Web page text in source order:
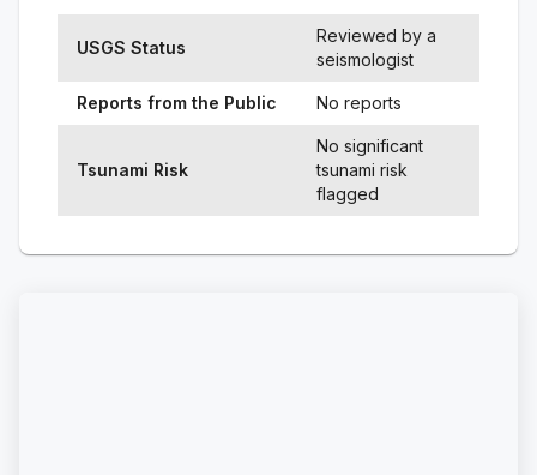
USGS Status
Reviewed by a
seismologist
Reports from the Public No reports
Tsunami Risk
No significant
tsunami risk
flagged